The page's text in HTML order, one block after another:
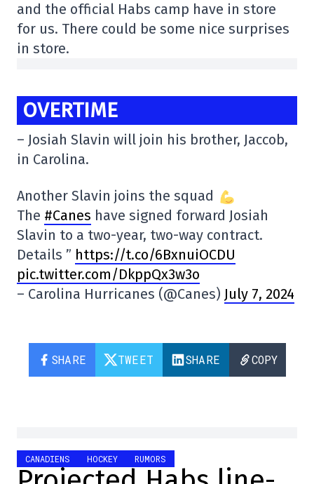
and the official Habs camp have in store
for us. There could be some nice surprises
in store.
OVERTIME
– Josiah Slavin will join his brother, Jaccob,
in Carolina.
Another Slavin joins the squad
The #Canes have signed forward Josiah
Slavin to a two-year, two-way contract.
Details ” https://t.co/6BxnuiOCDU
pic.twitter.com/DkppQx3w3o
– Carolina Hurricanes (@Canes) July 7, 2024
SHARE TWEET SHARE COPY
CANADIENS HOCKEY RUMORS